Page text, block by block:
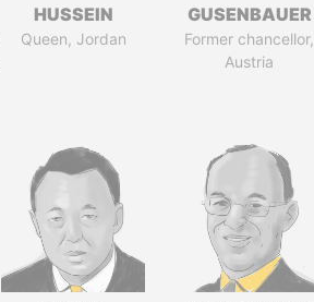
HUSSEIN
Queen, Jordan
GUSENBAUER
Former chancellor,
Austria